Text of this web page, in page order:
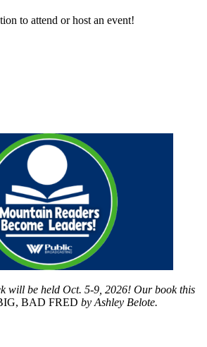
to attend or host an event!
will be held Oct. 5-9, 2026! Our book this
BAD FRED by Ashley Belote.